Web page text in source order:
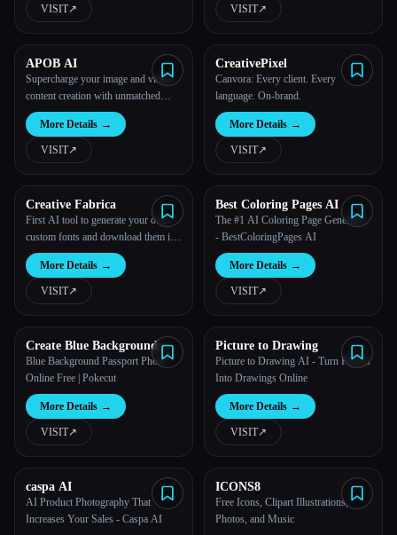
VISIT↗︎ VISIT↗︎
APOB AI
Supercharge your image and video
content creation with unmatched
consistency, speed, and quality.
More Details →
VISIT↗︎
CreativePixel
Canvora: Every client. Every
language. On-brand.
More Details →
VISIT↗︎
Creative Fabrica
First AI tool to generate your own
custom fonts and download them in
installable format on Mac and
Windows
More Details →
VISIT↗︎
Best Coloring Pages AI
The #1 AI Coloring Page Generator
- BestColoringPages AI
More Details →
VISIT↗︎
Create Blue Background
Passport Photo with Pokecut
Blue Background Passport Photo
Online Free | Pokecut
More Details →
VISIT↗︎
Picture to Drawing
Picture to Drawing AI - Turn Photos
Into Drawings Online
More Details →
VISIT↗︎
caspa AI
AI Product Photography That
Increases Your Sales - Caspa AI
ICONS8
Free Icons, Clipart Illustrations,
Photos, and Music